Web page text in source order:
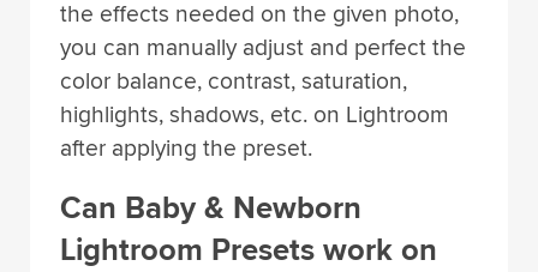
the effects needed on the given photo,
you can manually adjust and perfect the
color balance, contrast, saturation,
highlights, shadows, etc. on Lightroom
after applying the preset.
Can Baby & Newborn
Lightroom Presets work on